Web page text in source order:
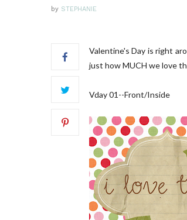
by STEPHANIE
Valentine's Day is right
just how MUCH we love
Vday 01--Front/Inside